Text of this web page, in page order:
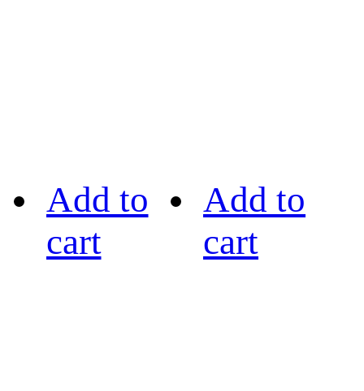
Add to
cart
Add to
cart